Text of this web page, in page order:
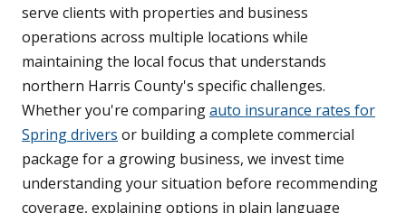
serve clients with properties and business
operations across multiple locations while
maintaining the local focus that understands
northern Harris County's specific challenges.
Whether you're comparingauto insurance rates for
Spring drivers or building a complete commercial
package for a growing business, we invest time
understanding your situation before recommending
coverage, explaining options in plain language